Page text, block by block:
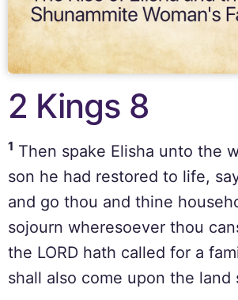
2 Kings 8
1 Then spake Elisha unto the
son he had restored to life,
and go thou and thine
sojourn wheresoever thou
the LORD hath called for a
shall also come upon the land